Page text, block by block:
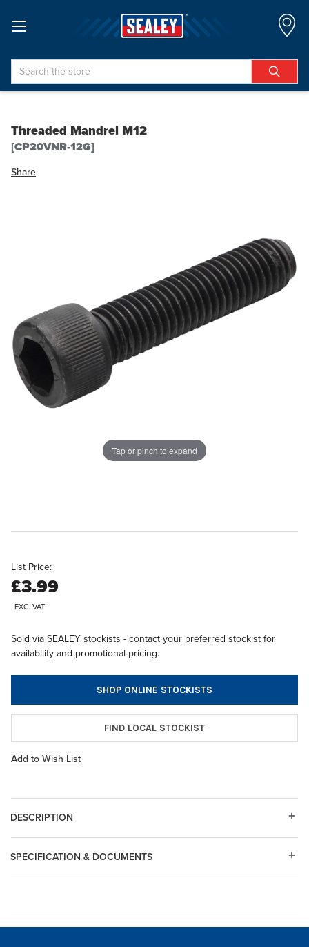
Search
Threaded Mandrel M12
[CP20VNR-12G]
Share
Tap or pinch to expand
List Price:
£3.99
EXC. VAT
Sold via SEALEY stockists - contact your preferred stockist for
availability and promotional pricing.
SHOP ONLINE STOCKISTS
FIND LOCAL STOCKIST
Add to Wish List
DESCRIPTION
SPECIFICATION & DOCUMENTS